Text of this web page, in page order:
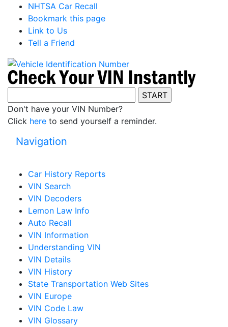
NHTSA Car Recall
Bookmark this page
Link to Us
Tell a Friend
Don't have your VIN Number?
Click here to send yourself a reminder.
Navigation
Car History Reports
VIN Search
VIN Decoders
Lemon Law Info
Auto Recall
VIN Information
Understanding VIN
VIN Details
VIN History
State Transportation Web Sites
VIN Europe
VIN Code Law
VIN Glossary